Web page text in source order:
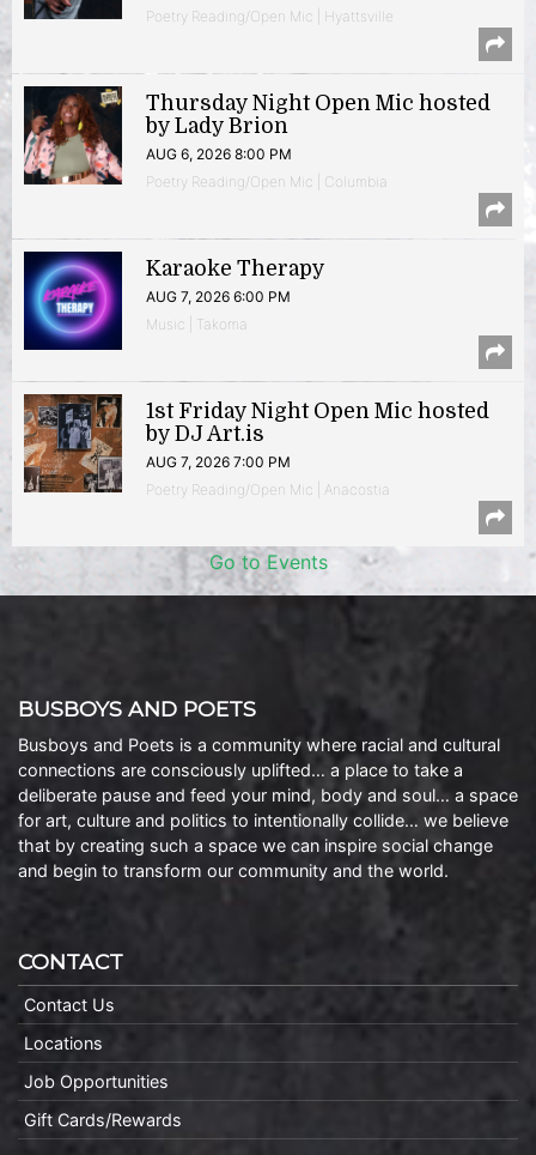
Poetry Reading/Open Mic | Hyattsville
Thursday Night Open Mic hosted
by Lady Brion
AUG 6, 2026 8:00 PM
Poetry Reading/Open Mic | Columbia
Karaoke Therapy
AUG 7, 2026 6:00 PM
Music | Takoma
1st Friday Night Open Mic hosted
by DJ Art.is
AUG 7, 2026 7:00 PM
Poetry Reading/Open Mic | Anacostia
Go to Events
BUSBOYS AND POETS
Busboys and Poets is a community where racial and cultural
connections are consciously uplifted… a place to take a
deliberate pause and feed your mind, body and soul… a space
for art, culture and politics to intentionally collide… we believe
that by creating such a space we can inspire social change
and begin to transform our community and the world.
CONTACT
Contact Us
Locations
Job Opportunities
Gift Cards/Rewards